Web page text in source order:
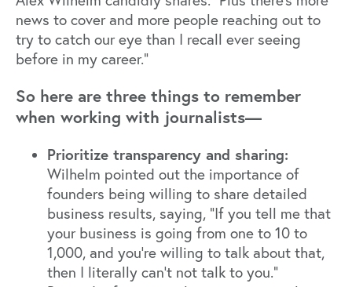
news to cover and more people reaching out to
try to catch our eye than I recall ever seeing
before in my career."
So here are three things to remember
when working with journalists—
Prioritize transparency and sharing:
Wilhelm pointed out the importance of
founders being willing to share detailed
business results, saying, "If you tell me that
your business is going from one to 10 to
1,000, and you're willing to talk about that,
then I literally can't not talk to you."